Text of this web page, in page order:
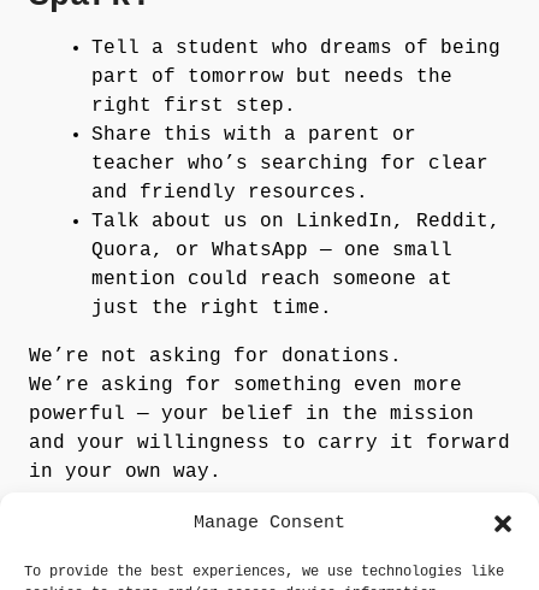
Manage Consent
To provide the best experiences, we use technologies like
Tell a student who dreams of being
part of tomorrow but needs the
right first step.
Share this with a parent or
teacher who’s searching for clear
and friendly resources.
Talk about us on LinkedIn, Reddit,
Quora, or WhatsApp — one small
mention could reach someone at
just the right time.
We’re not asking for donations.
We’re asking for something even more
powerful — your belief in the mission
and your willingness to carry it forward
in your own way.
Tell Us How You’d Like
to Help